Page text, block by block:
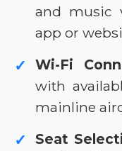
and music
app or
✓ Wi-Fi
with
mainline
✓ Seat